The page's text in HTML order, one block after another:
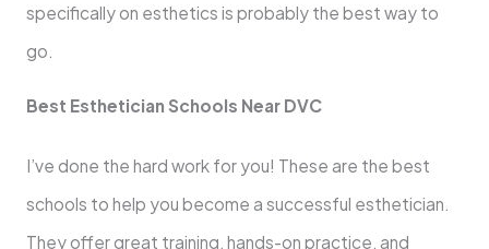
specifically on esthetics is probably the best way to
go.
Best Esthetician Schools Near DVC
I’ve done the hard work for you! These are the best
schools to help you become a successful esthetician.
They offer great training, hands-on practice, and